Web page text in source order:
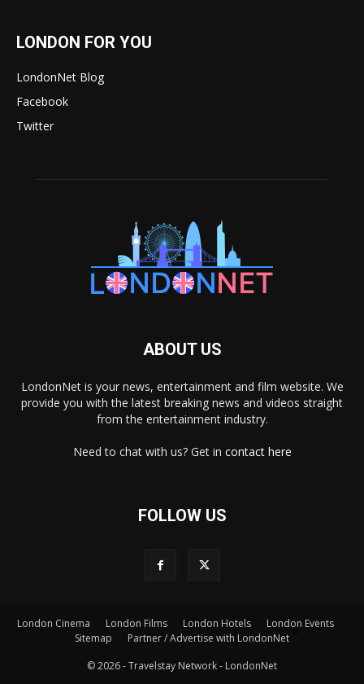
LONDON FOR YOU
LondonNet Blog
Facebook
Twitter
ABOUT US
LondonNet is your news, entertainment and film website. We
provide you with the latest breaking news and videos straight
from the entertainment industry.
Need to chat with us? Get in contact here
FOLLOW US
London Cinema London Films London Hotels
London Events
Sitemap
Partner / Advertise with LondonNet
© 2026 - Travelstay Network - LondonNet
×